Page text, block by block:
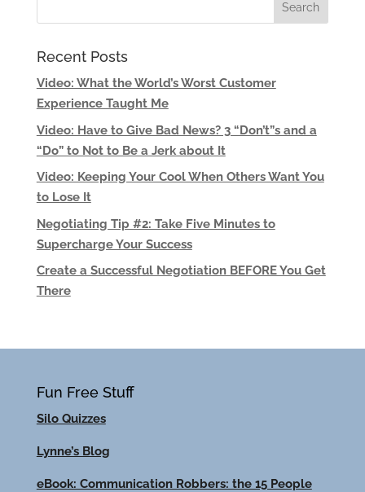
Recent Posts
Video: What the World’s Worst Customer
Experience Taught Me
Video: Have to Give Bad News? 3 “Don’t”s and a
“Do” to Not to Be a Jerk about It
Video: Keeping Your Cool When Others Want You
to Lose It
Negotiating Tip #2: Take Five Minutes to
Supercharge Your Success
Create a Successful Negotiation BEFORE You Get
There
Fun Free Stuff
Silo Quizzes
Lynne’s Blog
eBook: Communication Robbers: the 15 People